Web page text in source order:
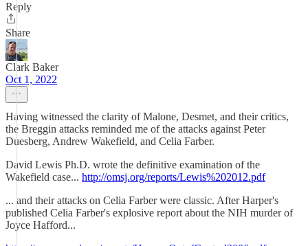
Reply
Share
Clark Baker
Oct 1, 2022
Having witnessed the clarity of Malone, Desmet, and their critics,
the Breggin attacks reminded me of the attacks against Peter
Duesberg, Andrew Wakefield, and Celia Farber.
David Lewis Ph.D. wrote the definitive examination of the
Wakefield case... http://omsj.org/reports/Lewis%202012.pdf
... and their attacks on Celia Farber were classic. After Harper's
published Celia Farber's explosive report about the NIH murder of
Joyce Hafford...